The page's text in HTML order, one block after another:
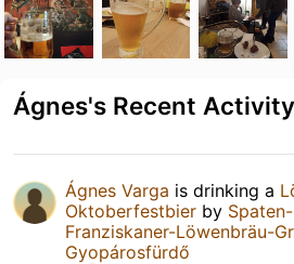
Ágnes's Recent Activity
Ágnes Varga is drinking a
Oktoberfestbier by Spaten-
Franziskaner-Löwenbräu-
Gyopárosfürdő